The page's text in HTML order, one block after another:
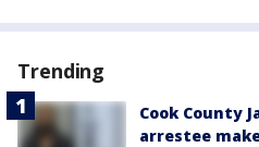
Trending
Cook County
arrestee